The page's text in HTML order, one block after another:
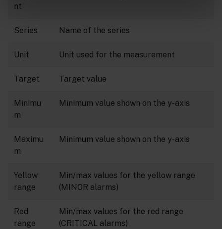
nt
Series Name of the series
Unit Unit used for the measurement
Target Target value
Minimu
m
Minimum value shown on the y-axis
Maximu
m
Minimum value shown on the y-axis
Yellow
range
Min/max values for the yellow range
(MINOR alarms)
Red
range
Min/max values for the red range
(CRITICAL alarms)